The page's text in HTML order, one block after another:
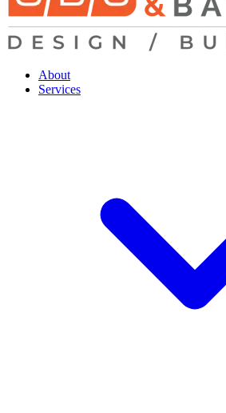
About
Services